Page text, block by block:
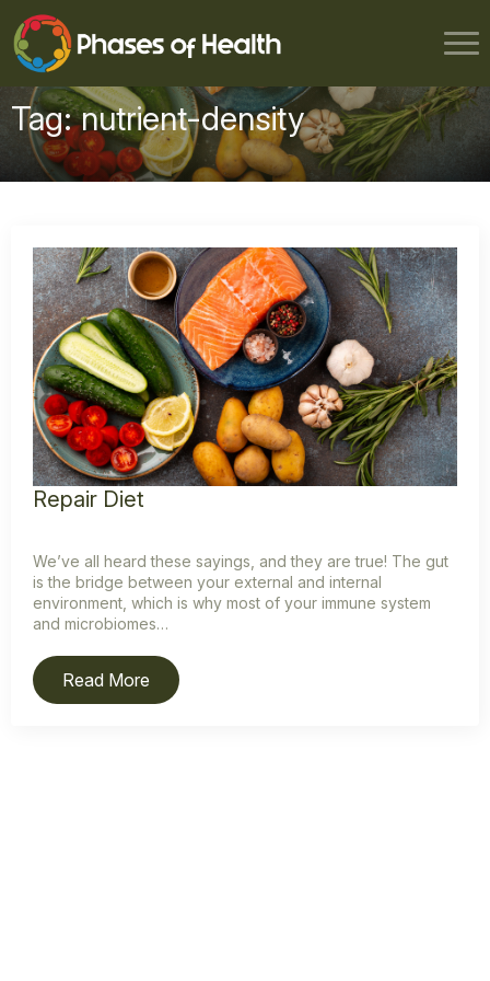
Tag:nutrient-density
Repair Diet
We’ve all heard these sayings, and they are true! The gut
is the bridge between your external and internal
environment, which is why most of your immune system
and microbiomes…
Read More